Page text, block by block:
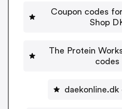
Coupon codes
Shop
The Protein
codes
daekonline.dk